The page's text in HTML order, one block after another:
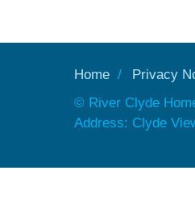
Home Privacy
© River Clyde
Address: Clyde